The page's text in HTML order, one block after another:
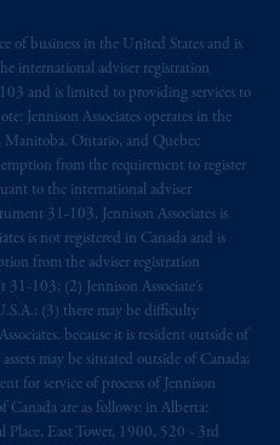
of business in the United States and is
international adviser registration
and is limited to providing services to
Jennison Associates operates in the
Ontario, and Quebec
from the requirement to register
to the international adviser
31-103, Jennison Associates is
is not registered in Canada and is
from the adviser registration
103; (2) Jennison Associate’s
(3) there may be difficulty
because it is resident outside of
may be situated outside of Canada;
for service of process of Jennison
Canada are as follows: in Alberta:
Place, East Tower, 1900, 520 - 3rd
advice and is not a
managing or
savings. In making
on this website,
are not acting as
Inc. and its